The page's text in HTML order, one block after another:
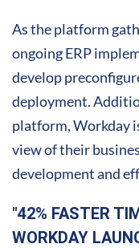
As the platform
ongoing ERP
develop
deployment.
platform, Workday
view of their
development and
"42% FASTER
WORKDAY